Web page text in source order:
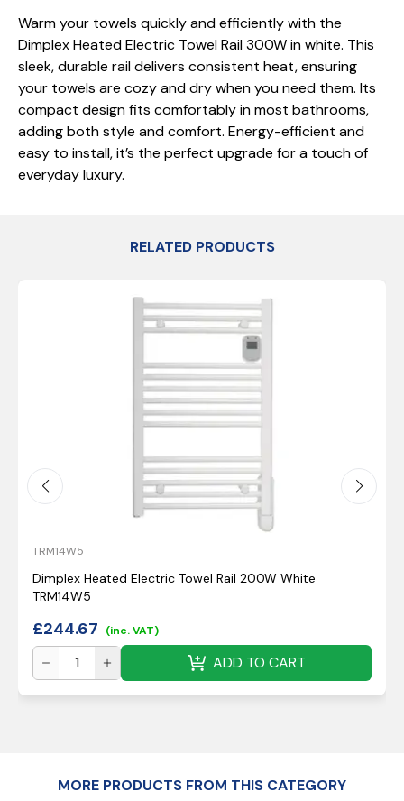
Warm your towels quickly and efficiently with the
Dimplex Heated Electric Towel Rail 300W in white. This
sleek, durable rail delivers consistent heat, ensuring
your towels are cozy and dry when you need them. Its
compact design fits comfortably in most bathrooms,
adding both style and comfort. Energy-efficient and
easy to install, it’s the perfect upgrade for a touch of
everyday luxury.
RELATED PRODUCTS
TRM14W5
Dimplex Heated Electric Towel Rail 200W White
TRM14W5
£244.67 (inc. VAT)
ADD TO CART
MORE PRODUCTS FROM THIS CATEGORY